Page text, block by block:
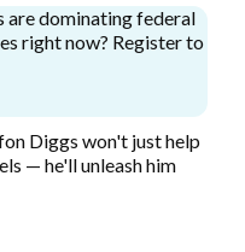
are dominating federal
right now? Register to
Diggs won't just help
— he'll unleash him